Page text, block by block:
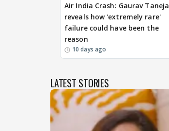
Air India Crash: Gaurav Taneja
reveals how 'extremely rare'
failure could have been the
reason
10 days ago
LATEST STORIES